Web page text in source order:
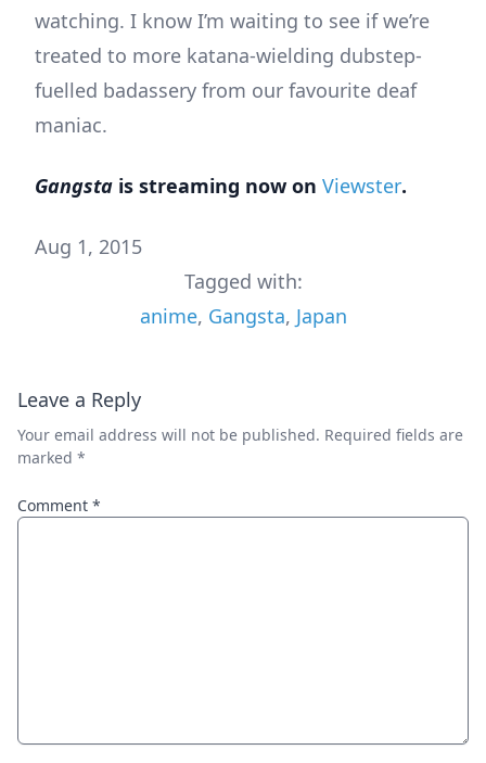
watching. I know I’m waiting to see if we’re
treated to more katana-wielding dubstep-
fuelled badassery from our favourite deaf
maniac.
Gangsta is streaming now on Viewster.
Aug 1, 2015
Tagged with:
anime, Gangsta, Japan
Leave a Reply
Your email address will not be published. Required fields are
marked *
Comment *